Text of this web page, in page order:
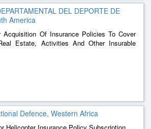
DEL DEPORTE DE
America
Of Insurance Policies To Cover
Estate, Activities And Other Insurable
For Which Indeportes Is Or Becomes
Defence, Western Africa